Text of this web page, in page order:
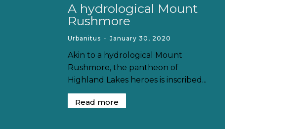
A hydrological Mount
Rushmore
Urbanitus - January 30, 2020
Akin to a hydrological Mount
Rushmore, the pantheon of
Highland Lakes heroes is inscribed...
Read more